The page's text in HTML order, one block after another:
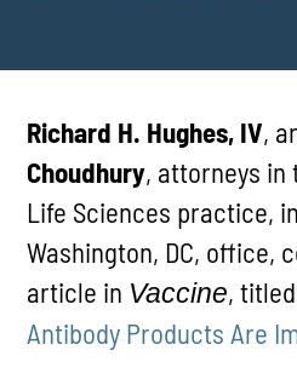
Richard H. Hughes, IV,
Choudhury, attorneys in
Life Sciences practice,
Washington, DC, office,
article in Vaccine,
Antibody Products Are